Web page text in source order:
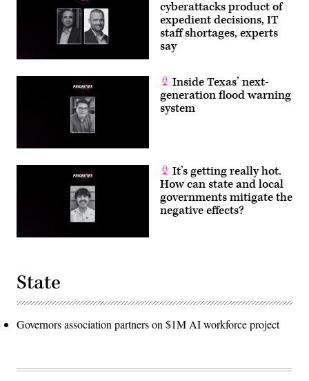
cyberattacks product of
expedient decisions, IT
staff shortages, experts
say
Inside Texas’ next-
generation flood warning
system
It’s getting really hot.
How can state and local
governments mitigate the
negative effects?
State
Governors association partners on $1M AI workforce project